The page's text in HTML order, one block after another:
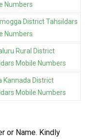
Numbers
District Tahsildars
Numbers
Rural District
Mobile Numbers
Kannada District
Mobile Numbers
or Name. Kindly